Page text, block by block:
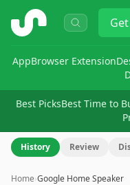
ShopSavvy Get
AppBrowser Extension
Best PicksBest Time to
History Review
Home›Google Home Speaker